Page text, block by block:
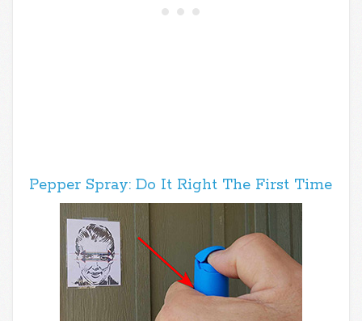
Pepper Spray: Do It Right The First Time